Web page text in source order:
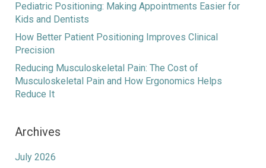
Pediatric Positioning: Making Appointments Easier for
Kids and Dentists
How Better Patient Positioning Improves Clinical
Precision
Reducing Musculoskeletal Pain: The Cost of
Musculoskeletal Pain and How Ergonomics Helps
Reduce It
Archives
July 2026